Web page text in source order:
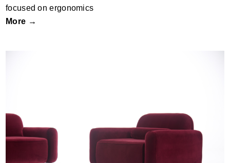
focused on ergonomics
More →
Atrani